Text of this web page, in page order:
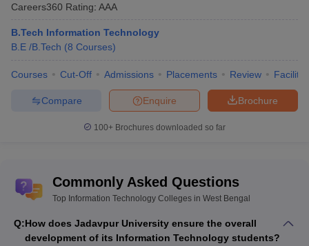
Careers360 Rating: AAA
B.Tech Information Technology
B.E /B.Tech (8 Courses)
Courses Cut-Off Admissions Placements Review
Brochure
Enquire
Compare
100+ Brochures downloaded so far
Commonly Asked Questions
Top Information Technology Colleges in West Bengal
Q:How does Jadavpur University ensure the overall
development of its Information Technology students?